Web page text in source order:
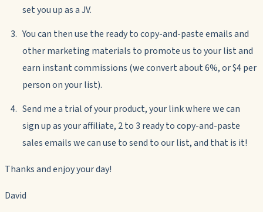
set you up as a JV.
You can then use the ready to copy-and-paste emails and
other marketing materials to promote us to your list and
earn instant commissions (we convert about 6%, or $4 per
person on your list).
Send me a trial of your product, your link where we can
sign up as your affiliate, 2 to 3 ready to copy-and-paste
sales emails we can use to send to our list, and that is it!
Thanks and enjoy your day!
David